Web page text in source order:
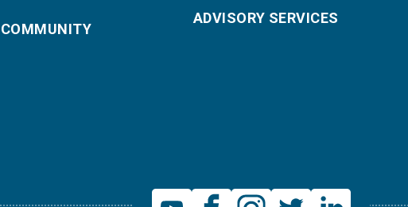
COMMUNITY
ADVISORY SERVICES